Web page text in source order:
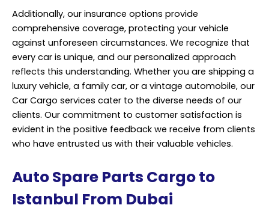
Additionally, our insurance options provide
comprehensive coverage, protecting your vehicle
against unforeseen circumstances. We recognize that
every car is unique, and our personalized approach
reflects this understanding. Whether you are shipping a
luxury vehicle, a family car, or a vintage automobile, our
Car Cargo services cater to the diverse needs of our
clients. Our commitment to customer satisfaction is
evident in the positive feedback we receive from clients
who have entrusted us with their valuable vehicles.
Auto Spare Parts Cargo to
Istanbul From Dubai